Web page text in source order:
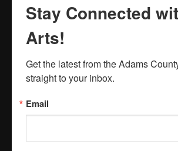
Stay Connected
Arts!
Stay Connected
Arts!
Get the latest from the Adams
straight to your inbox.
Email